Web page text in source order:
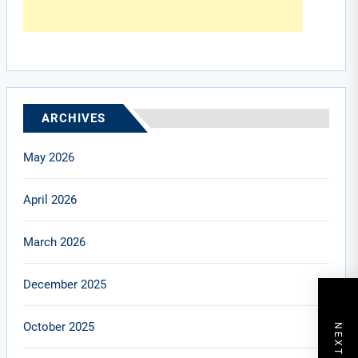
ARCHIVES
May 2026
April 2026
March 2026
December 2025
October 2025